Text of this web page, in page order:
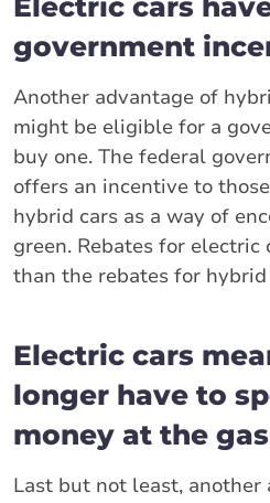
government
Another advantage of
might be eligible for a
buy one. The federal
offers an incentive to
hybrid cars as a way of
green. Rebates for
than the rebates for hybrid
Electric cars
longer have to
money at the
Last but not least,